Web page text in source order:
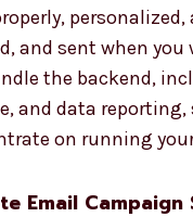
range from setting
We ensure your
personalized,
and sent when you
and data